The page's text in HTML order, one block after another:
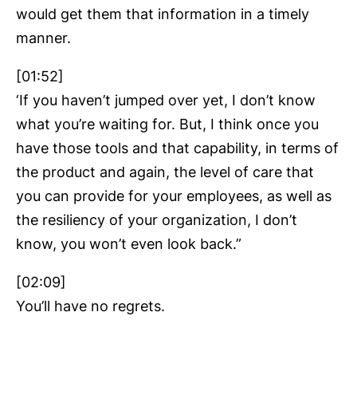
would get them that information in a timely
manner.
[01:52]
‘If you haven’t jumped over yet, I don’t know
what you’re waiting for. But, I think once you
have those tools and that capability, in terms of
the product and again, the level of care that
you can provide for your employees, as well as
the resiliency of your organization, I don’t
know, you won’t even look back.”
[02:09]
You’ll have no regrets.